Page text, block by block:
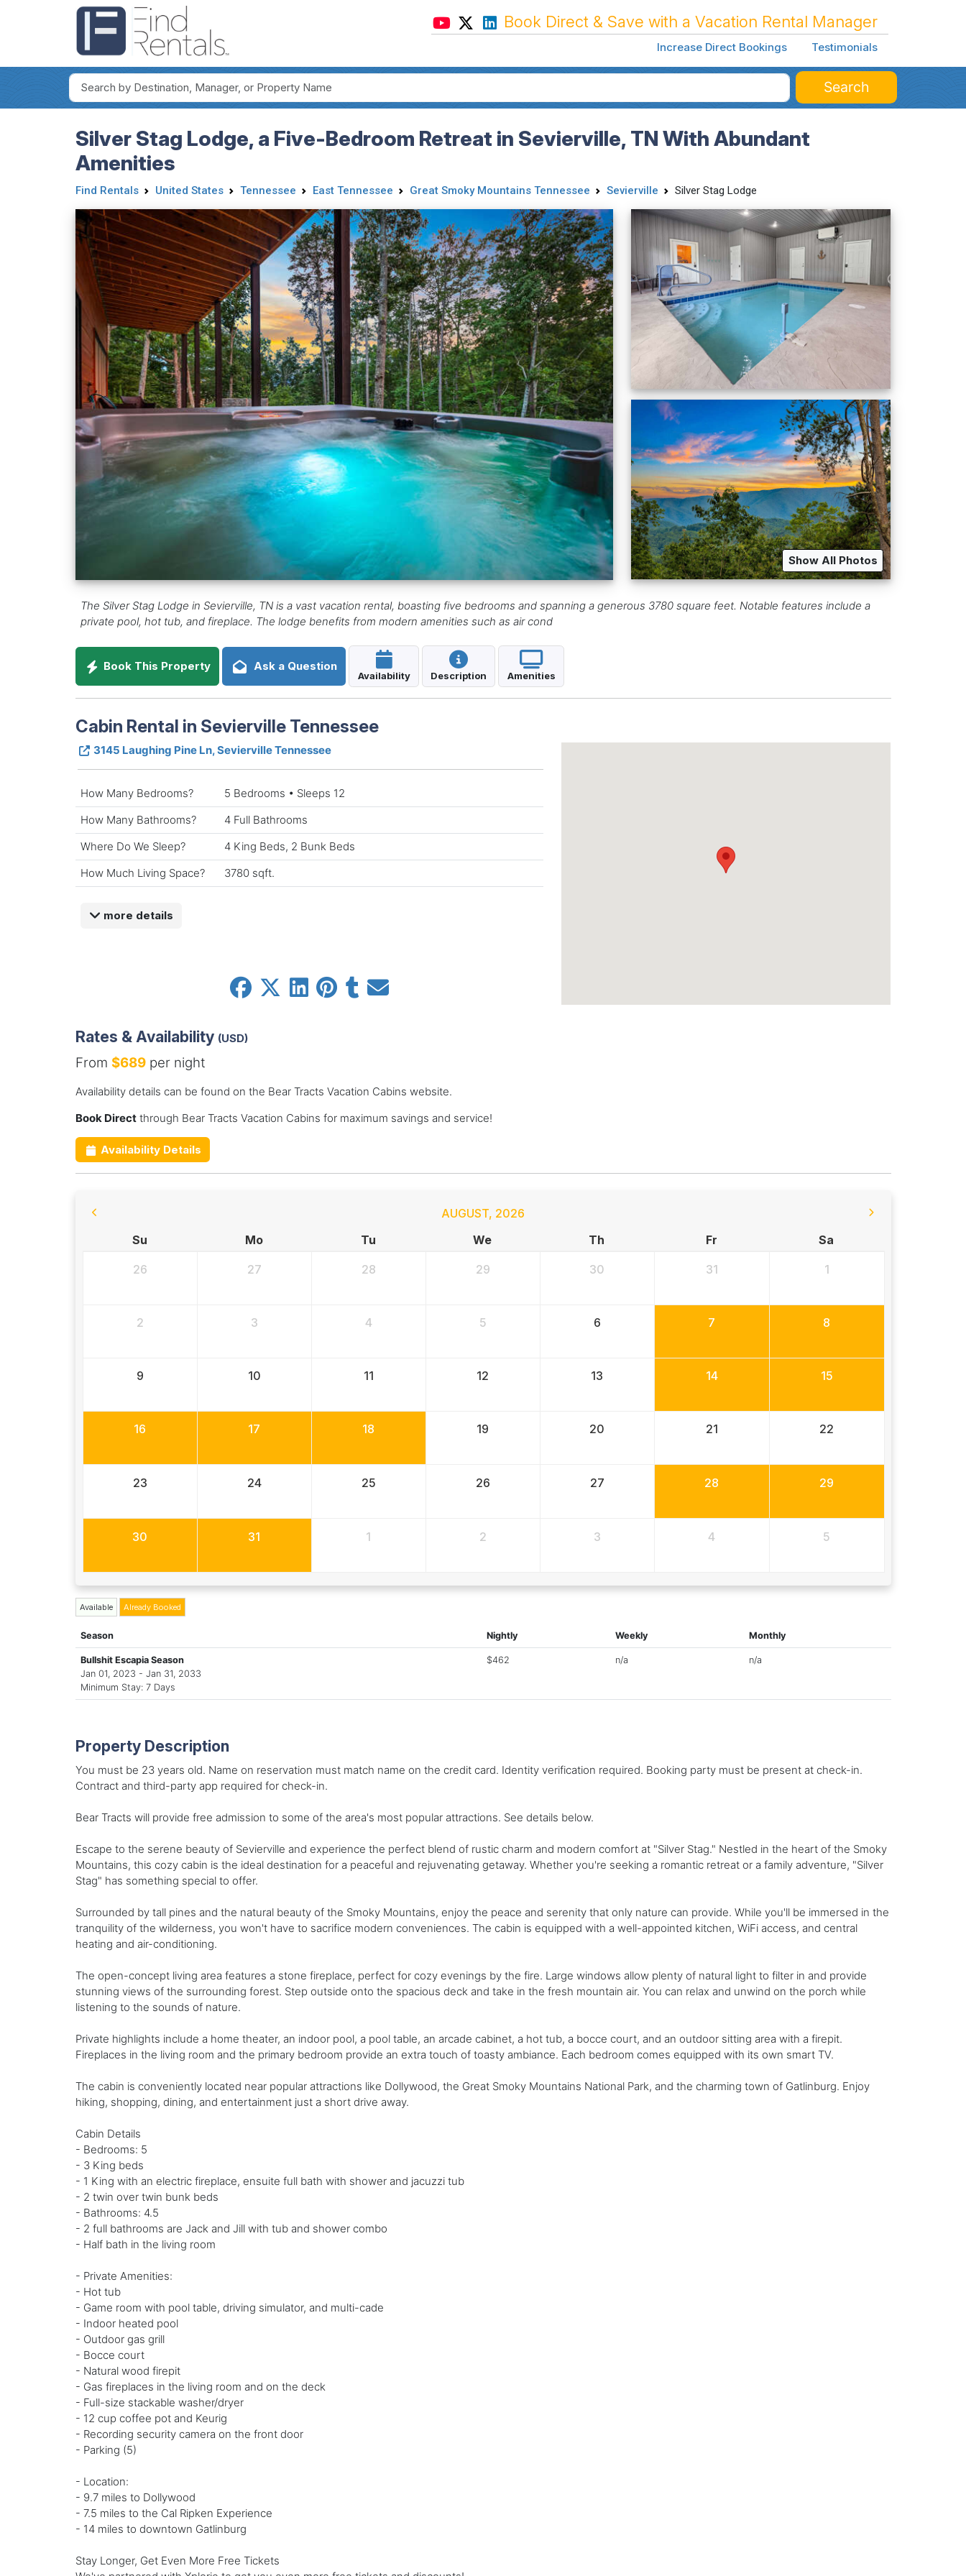
Book Direct & Save with a Vacation Rental Manager
Increase Direct Bookings Testimonials
Search
Silver Stag Lodge, a Five-Bedroom Retreat in Sevierville, TN With Abundant
Amenities
Find Rentals United States Tennessee East Tennessee Great Smoky Mountains Tennessee Sevierville Silver Stag Lodge
Show All Photos
The Silver Stag Lodge in Sevierville, TN is a vast vacation rental, boasting five bedrooms and spanning a generous 3780 square feet. Notable features include a
private pool, hot tub, and fireplace. The lodge benefits from modern amenities such as air cond
Book This Property Ask a Question
Availability Description Amenities
Cabin Rental in Sevierville Tennessee
3145 Laughing Pine Ln, Sevierville Tennessee
How Many Bedrooms?
5 Bedrooms • Sleeps 12
How Many Bathrooms?
4 Full Bathrooms
Where Do We Sleep?
4 King Beds, 2 Bunk Beds
How Much Living Space?
3780 sqft.
more details
Rates & Availability (USD)
From $689per night
Availability details can be found on the Bear Tracts Vacation Cabins website.
Book Directthrough Bear Tracts Vacation Cabins for maximum savings and service!
Availability Details
AUGUST, 2026
Su
Mo Tu We Th Fr Sa
26 27 28 29 30 31 1
2 3 4 5 6 7 8
9 10 11 12 13 14 15
16 17 18 19 20 21 22
23 24 25 26 27 28 29
30 31 1 2 3 4 5
Available Already Booked
Season Nightly Weekly Monthly
Bullshit Escapia Season
Jan 01, 2023 - Jan 31, 2033
Minimum Stay: 7 Days
$462 n/a n/a
Property Description
You must be 23 years old. Name on reservation must match name on the credit card. Identity verification required. Booking party must be present at check-in.
Contract and third-party app required for check-in.
Bear Tracts will provide free admission to some of the area's most popular attractions. See details below.
Escape to the serene beauty of Sevierville and experience the perfect blend of rustic charm and modern comfort at "Silver Stag." Nestled in the heart of the Smoky
Mountains, this cozy cabin is the ideal destination for a peaceful and rejuvenating getaway. Whether you're seeking a romantic retreat or a family adventure, "Silver
Stag" has something special to offer.
Surrounded by tall pines and the natural beauty of the Smoky Mountains, enjoy the peace and serenity that only nature can provide. While you'll be immersed in the
tranquility of the wilderness, you won't have to sacrifice modern conveniences. The cabin is equipped with a well-appointed kitchen, WiFi access, and central
heating and air-conditioning.
The open-concept living area features a stone fireplace, perfect for cozy evenings by the fire. Large windows allow plenty of natural light to filter in and provide
stunning views of the surrounding forest. Step outside onto the spacious deck and take in the fresh mountain air. You can relax and unwind on the porch while
listening to the sounds of nature.
Private highlights include a home theater, an indoor pool, a pool table, an arcade cabinet, a hot tub, a bocce court, and an outdoor sitting area with a firepit.
Fireplaces in the living room and the primary bedroom provide an extra touch of toasty ambiance. Each bedroom comes equipped with its own smart TV.
The cabin is conveniently located near popular attractions like Dollywood, the Great Smoky Mountains National Park, and the charming town of Gatlinburg. Enjoy
hiking, shopping, dining, and entertainment just a short drive away.
Cabin Details
- Bedrooms: 5
- 3 King beds
- 1 King with an electric fireplace, ensuite full bath with shower and jacuzzi tub
- 2 twin over twin bunk beds
- Bathrooms: 4.5
- 2 full bathrooms are Jack and Jill with tub and shower combo
- Half bath in the living room
- Private Amenities:
- Hot tub
- Game room with pool table, driving simulator, and multi-cade
- Indoor heated pool
- Outdoor gas grill
- Bocce court
- Natural wood firepit
- Gas fireplaces in the living room and on the deck
- Full-size stackable washer/dryer
- 12 cup coffee pot and Keurig
- Recording security camera on the front door
- Parking (5)
- Location:
- 9.7 miles to Dollywood
- 7.5 miles to the Cal Ripken Experience
- 14 miles to downtown Gatlinburg
Stay Longer, Get Even More Free Tickets